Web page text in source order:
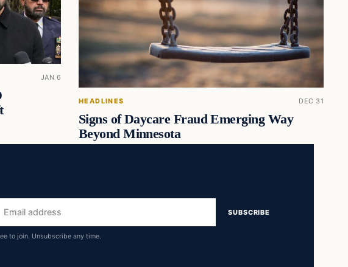
JAN 6
HEADLINES DEC 31
Signs of Daycare Fraud Emerging Way
Beyond Minnesota
Email
SUBSCRIBE
to join. Unsubscribe any time.